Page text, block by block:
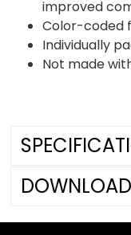
improved
Color-coded
Individually
Not made